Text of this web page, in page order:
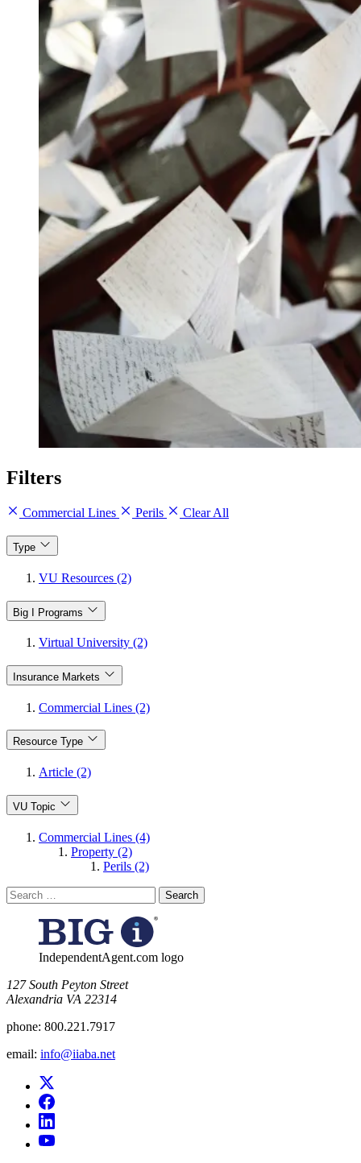
Filters
Commercial Lines Perils Clear All
Type
VU Resources (2)
Big I Programs
Virtual University (2)
Insurance Markets
Commercial Lines (2)
Resource Type
Article (2)
VU Topic
Commercial Lines (4)
Property (2)
Perils (2)
Search
for:
IndependentAgent.com logo
​127 South Peyton Street
Alexandria VA 22314
phone: 800.221.7917
email: info@iiaba.net